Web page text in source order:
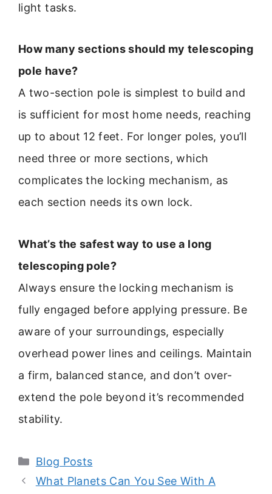
light tasks.
How many sections should my telescoping
pole have?
A two-section pole is simplest to build and
is sufficient for most home needs, reaching
up to about 12 feet. For longer poles, you’ll
need three or more sections, which
complicates the locking mechanism, as
each section needs its own lock.
What’s the safest way to use a long
telescoping pole?
Always ensure the locking mechanism is
fully engaged before applying pressure. Be
aware of your surroundings, especially
overhead power lines and ceilings. Maintain
a firm, balanced stance, and don’t over-
extend the pole beyond it’s recommended
stability.
Categories
Blog Posts
What Planets Can You See With A